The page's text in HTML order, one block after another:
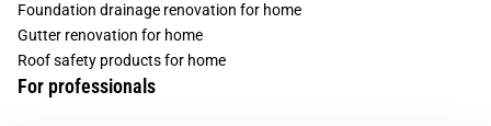
Foundation drainage renovation for home
Gutter renovation for home
Roof safety products for home
For professionals